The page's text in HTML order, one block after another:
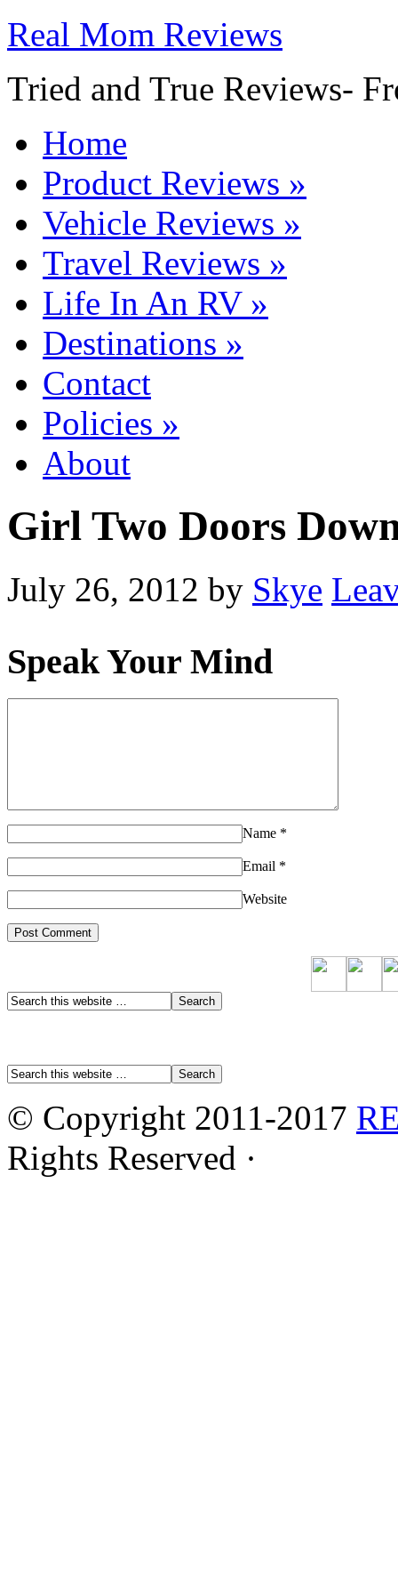
Real Mom Reviews
Tried and True Reviews-
Home
Product Reviews »
Vehicle Reviews »
Travel Reviews »
Life In An RV»
Destinations »
Contact
Policies »
About
Girl Two Doors
July 26, 2012 by Skye
Speak Your Mind
Name *
Email *
Website
© Copyright 2011-2017
Rights Reserved ·